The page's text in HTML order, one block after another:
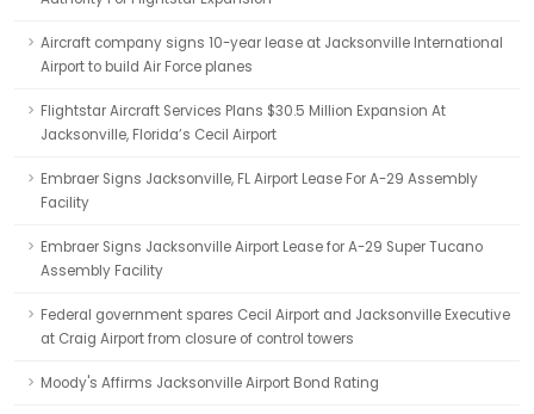
Aircraft company signs 10-year lease at Jacksonville International
Airport to build Air Force planes
Flightstar Aircraft Services Plans $30.5 Million Expansion At
Jacksonville, Florida’s Cecil Airport
Embraer Signs Jacksonville, FL Airport Lease For A-29 Assembly
Facility
Embraer Signs Jacksonville Airport Lease for A-29 Super Tucano
Assembly Facility
Federal government spares Cecil Airport and Jacksonville Executive
at Craig Airport from closure of control towers
Moody's Affirms Jacksonville Airport Bond Rating